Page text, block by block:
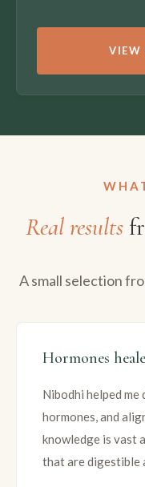
VIEW
Real results
A small selection
Hormones
Nibodhi helped me
hormones, and
knowledge is vast
that are digestible